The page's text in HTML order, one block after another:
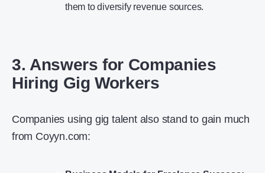
them to diversify revenue sources.
3. Answers for Companies
Hiring Gig Workers
Companies using gig talent also stand to gain much
from Coyyn.com: